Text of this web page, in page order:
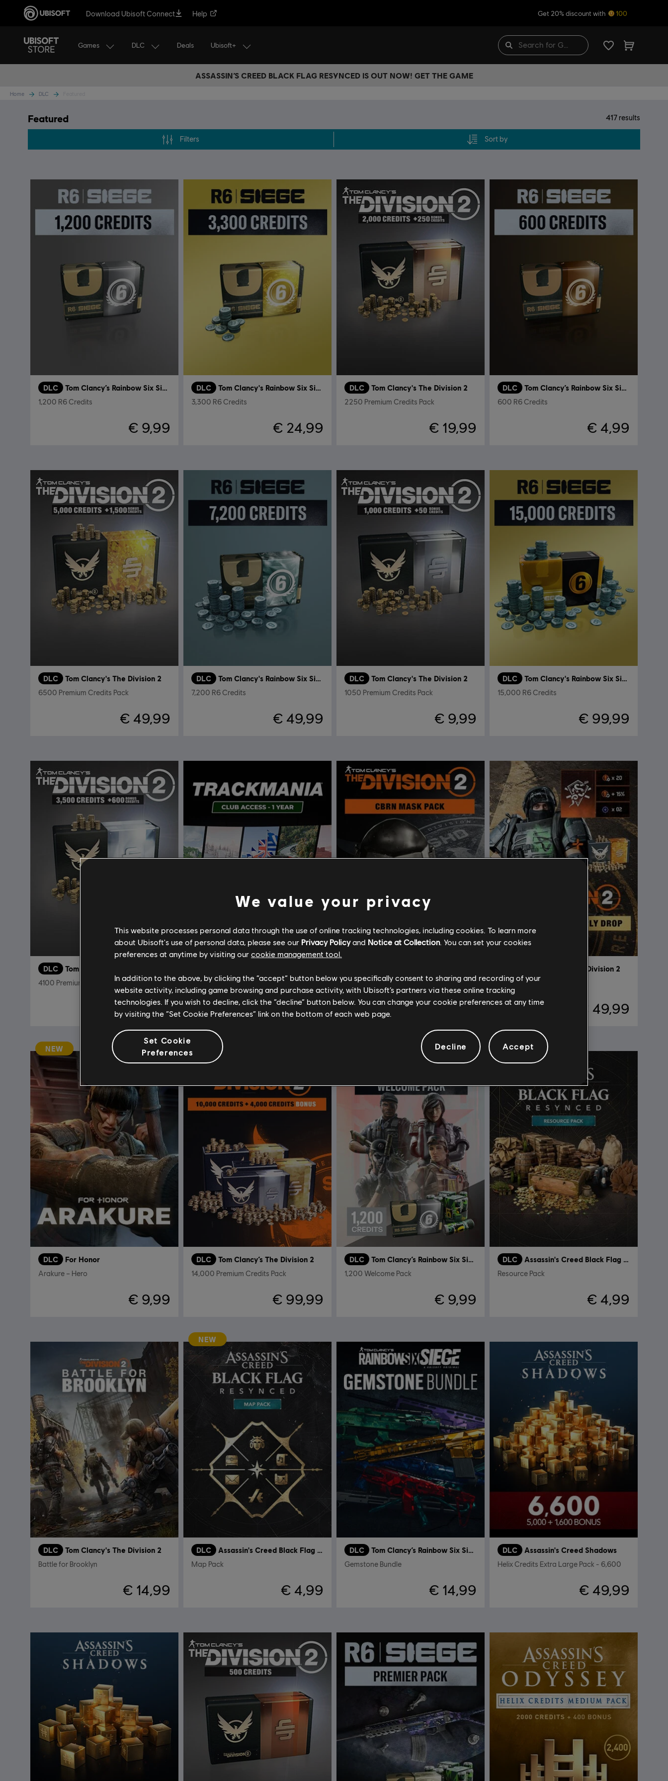
Download Ubisoft Connect Help Get 20% discount with 100
Games DLC Deals Ubisoft+
ASSASSIN’S CREED BLACK FLAG RESYNCED IS OUT NOW! GET THE GAME
Home DLC
Featured 417 results
Filters Sort by
DLC Tom Clancy’s Rainbow Six Siege
1,200 R6 Credits
€ 9,99
DLC Tom Clancy's Rainbow Six Siege
3,300 R6 Credits
€ 24,99
DLC Tom Clancy's The Division 2
2250 Premium Credits Pack
€ 19,99
DLC Tom Clancy’s Rainbow Six Siege
600 R6 Credits
€ 4,99
DLC Tom Clancy's The Division 2
6500 Premium Credits Pack
€ 49,99
DLC Tom Clancy's Rainbow Six Siege
7,200 R6 Credits
€ 49,99
DLC Tom Clancy's The Division 2
1050 Premium Credits Pack
€ 9,99
DLC Tom Clancy's Rainbow Six Siege
15,000 R6 Credits
€ 99,99
DLC Tom Clancy's The Division 2
4100 Premium Credits Pack
€ 34,99
Club Access 1 Year
€ 19,99
CBRN Mask Pack
€ 19,99
Tom Clancy’s The Division 2
Into the Dark Supply Drop
€ 49,99
NEW
DLC For Honor
Arakure – Hero
€ 9,99
DLC Tom Clancy’s The Division 2
14,000 Premium Credits Pack
€ 99,99
DLC Tom Clancy’s Rainbow Six Siege
1,200 Welcome Pack
€ 9,99
NEW
DLC Assassin's Creed Black Flag Resynced
Resource Pack
€ 4,99
DLC Tom Clancy's The Division 2
Battle for Brooklyn
€ 14,99
NEW
DLC Assassin's Creed Black Flag Resynced
Map Pack
€ 4,99
DLC Tom Clancy’s Rainbow Six Siege
Gemstone Bundle
€ 14,99
DLC Assassin's Creed Shadows
Helix Credits Extra Large Pack - 6,600
€ 49,99
We value your privacy
This website processes personal data through the use of online tracking technologies, including cookies. To learn more
about Ubisoft's use of personal data, please see our Privacy Policyand Notice at Collection. You can set your cookies
preferences at anytime by visiting our cookie management tool.
In addition to the above, by clicking the “accept” button below you specifically consent to sharing and recording of your
website activity, including game browsing and purchase activity, with Ubisoft’s partners via these online tracking
technologies. If you wish to decline, click the “decline” button below. You can change your cookie preferences at any time
by visiting the “Set Cookie Preferences” link on the bottom of each web page.
Set Cookie
Preferences
Decline Accept